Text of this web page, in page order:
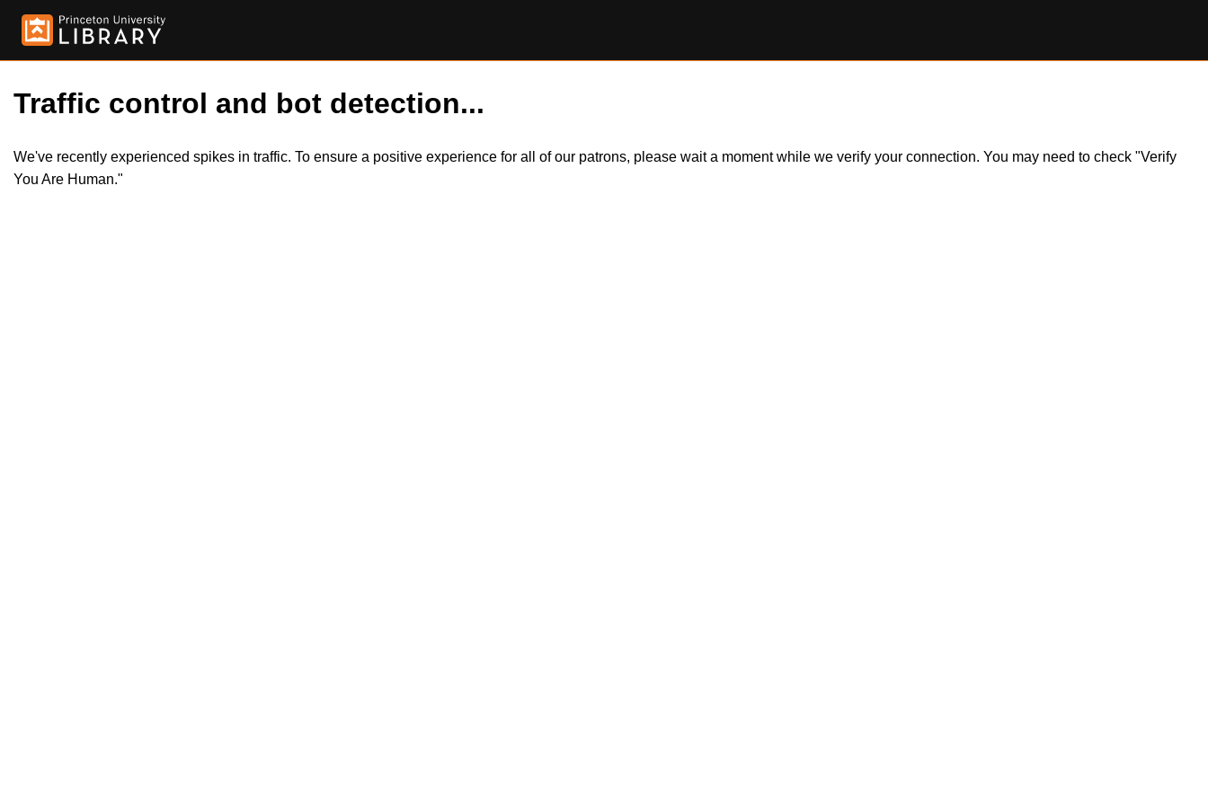
Traffic control and bot detection...
We've recently experienced spikes in traffic. To ensure a positive experience for all of our patrons, please wait a moment while we verify your connection. You may need to check "Verify
You Are Human."